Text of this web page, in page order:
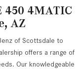
450 4MATIC
AZ
of Scottsdale to
offers a range of
Our knowledgeable